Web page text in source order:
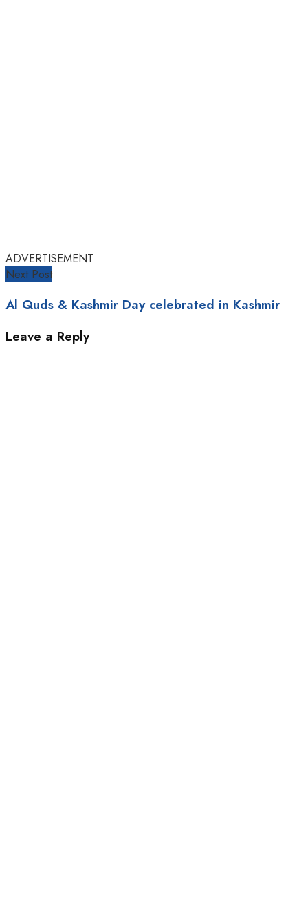
ADVERTISEMENT
Next Post
Al Quds & Kashmir Day celebrated in Kashmir
Leave a Reply